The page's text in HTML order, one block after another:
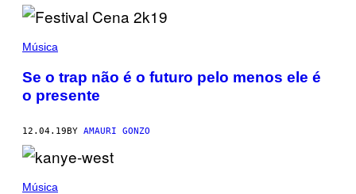
Música
Se o trap não é o futuro pelo menos ele é
o presente
12.04.19BY AMAURI GONZO
Música